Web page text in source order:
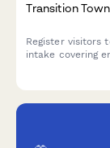
Transition
Register visitors
intake covering